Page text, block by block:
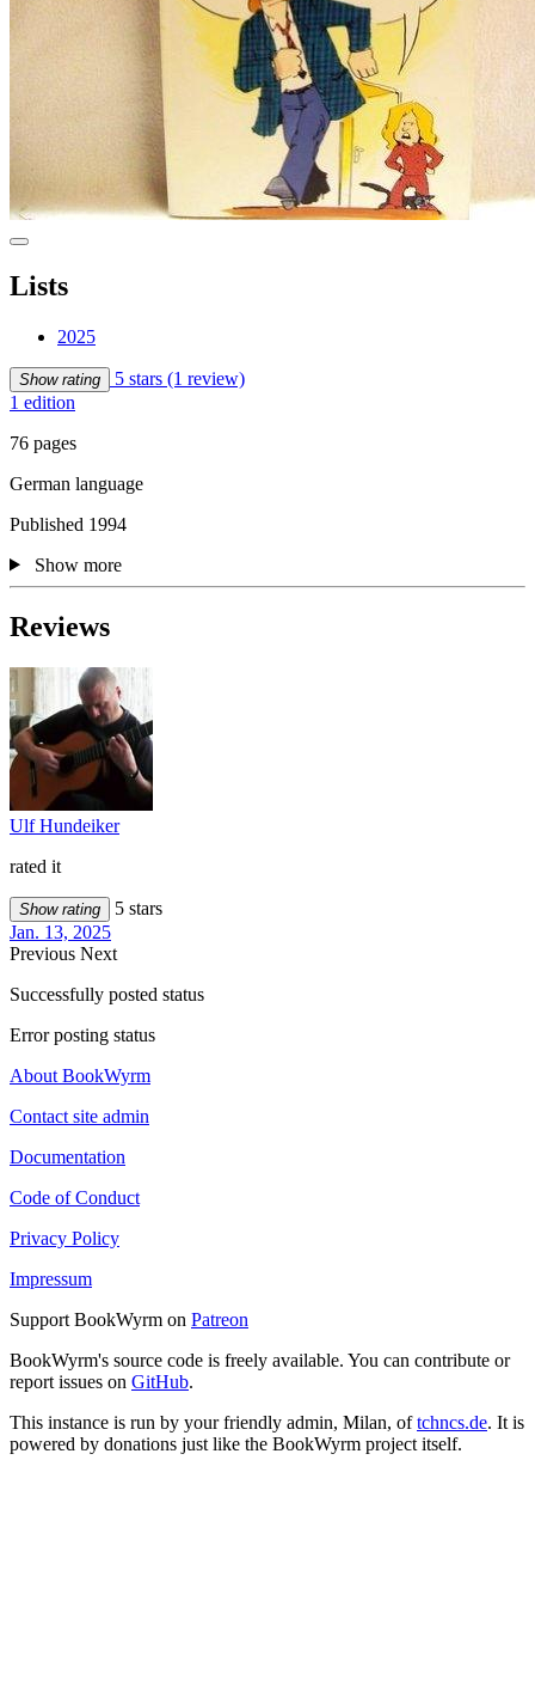
Lists
2025
Show rating 5 stars (1 review)
1 edition
76 pages
German language
Published 1994
Show more
Reviews
Ulf Hundeiker
rated it
Show rating
5 stars
Jan. 13, 2025
Previous Next
Successfully posted status
Error posting status
About BookWyrm
Contact site admin
Documentation
Code of Conduct
Privacy Policy
Impressum
Support BookWyrm on Patreon
BookWyrm's source code is freely available. You can contribute or
report issues on GitHub.
This instance is run by your friendly admin, Milan, oftchncs.de. It is
powered by donations just like the BookWyrm project itself.